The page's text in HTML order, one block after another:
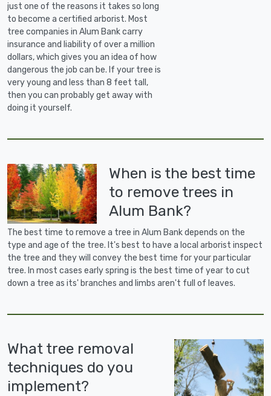
just one of the reasons it takes so long
to become a certified arborist. Most
tree companies in Alum Bank carry
insurance and liability of over a million
dollars, which gives you an idea of how
dangerous the job can be. If your tree is
very young and less than 8 feet tall,
then you can probably get away with
doing it yourself.
When is the best time
to remove trees in
Alum Bank?
The best time to remove a tree in Alum Bank depends on the
type and age of the tree. It's best to have a local arborist inspect
the tree and they will convey the best time for your particular
tree. In most cases early spring is the best time of year to cut
down a tree as its' branches and limbs aren't full of leaves.
What tree removal
techniques do you
implement?